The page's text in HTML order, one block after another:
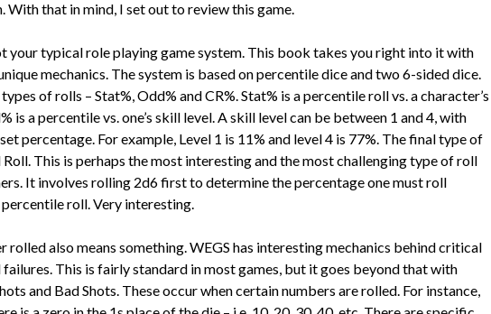
that in mind, I set out to review this game.
your typical role playing game system. This book takes you right into it with
mechanics. The system is based on percentile dice and two 6-sided dice.
of rolls – Stat%, Odd% and CR%. Stat% is a percentile roll vs. a character’s
is a percentile vs. one’s skill level. A skill level can be between 1 and 4, with
percentage. For example, Level 1 is 11% and level 4 is 77%. The final type of
Roll. This is perhaps the most interesting and the most challenging type of roll
It involves rolling 2d6 first to determine the percentage one must roll
roll. Very interesting.
rolled also means something. WEGS has interesting mechanics behind critical
failures. This is fairly standard in most games, but it goes beyond that with
and Bad Shots. These occur when certain numbers are rolled. For instance,